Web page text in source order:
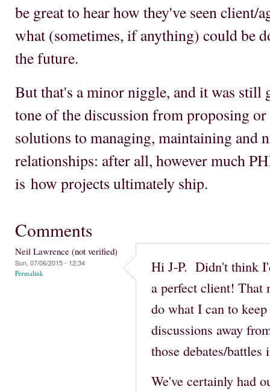
be great to hear how they've seen client/
what (sometimes, if anything) could be
the future.
But that's a minor niggle, and it was still
tone of the discussion from proposing
solutions to managing, maintaining and
relationships: after all, however much
is how projects ultimately ship.
Comments
Neil Lawrence (not verified)
Sun, 07/06/2015 - 12:34
Permalink
Hi J-P. Didn't think
a perfect client! That
do what I can to
discussions away
those debates/
We've certainly had